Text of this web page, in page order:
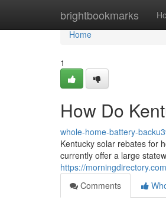
brightbookmarks
Home
Home
1
How Do
whole-home-battery-
Kentucky solar rebates for
currently offer a large
https://
Comments